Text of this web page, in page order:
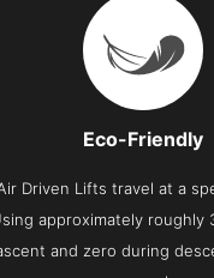
Eco-Friendly
Driven Lifts travel at a
approximately roughly
and zero during